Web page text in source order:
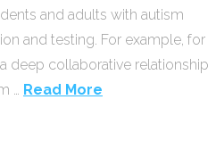
and adults with autism
and testing. For example, for
deep collaborative relationship
… Read More